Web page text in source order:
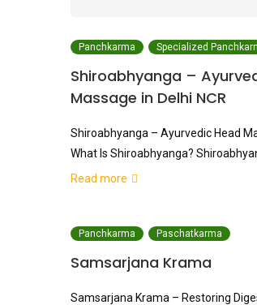
Panchkarma Specialized
Shiroabhyanga –
Massage in Delhi NCR
Shiroabhyanga – Ayurvedic Head
What Is Shiroabhyanga?
Read more
Panchkarma Paschatkarma
Samsarjana Krama
Samsarjana Krama – Restoring